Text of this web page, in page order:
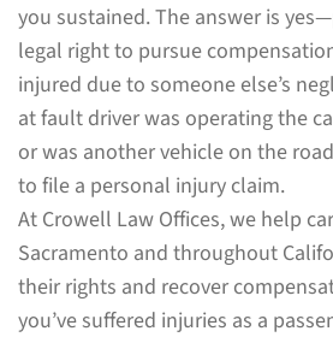
you sustained. The answer is
legal right to pursue
injured due to someone else’s
at fault driver was operating the
or was another vehicle on the
to file a personal injury claim.
At Crowell Law Offices, we help
Sacramento and throughout
their rights and recover
you’ve suffered injuries as a